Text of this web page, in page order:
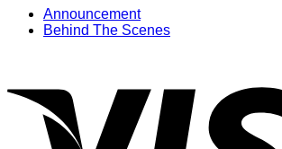
Announcement
Behind The Scenes